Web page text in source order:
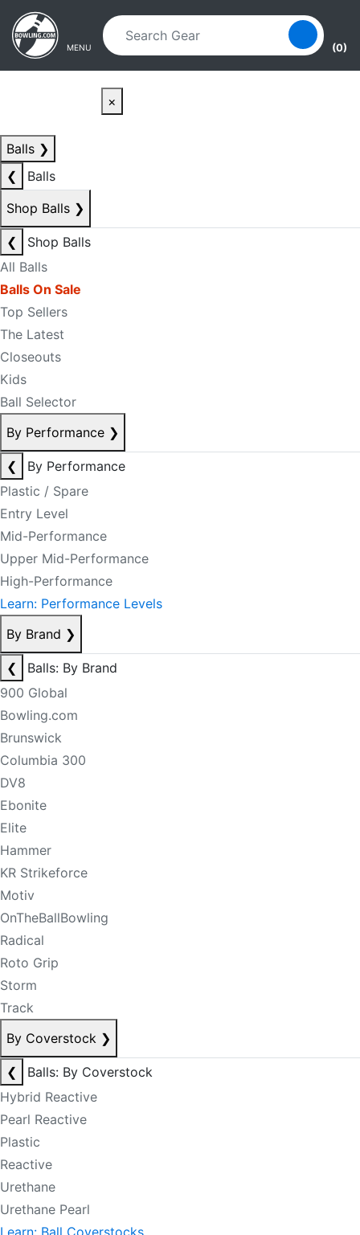
Skip to main content
Skip to navigation
MENU (0)
×
Balls ❯
❮
Balls
Shop Balls ❯
❮
Shop Balls
All Balls
Balls On Sale
Top Sellers
The Latest
Closeouts
Kids
Ball Selector
By Performance ❯
❮
By Performance
Plastic / Spare
Entry Level
Mid-Performance
Upper Mid-Performance
High-Performance
Learn: Performance Levels
By Brand ❯
❮
Balls: By Brand
900 Global
Bowling.com
Brunswick
Columbia 300
DV8
Ebonite
Elite
Hammer
KR Strikeforce
Motiv
OnTheBallBowling
Radical
Roto Grip
Storm
Track
By Coverstock ❯
❮
Balls: By Coverstock
Hybrid Reactive
Pearl Reactive
Plastic
Reactive
Urethane
Urethane Pearl
Learn: Ball Coverstocks